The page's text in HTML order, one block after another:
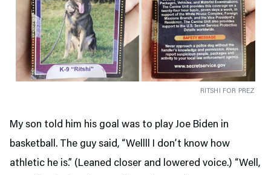
RITSHI FOR PREZ
My son told him his goal was to play Joe Biden in
basketball. The guy said, “Wellll I don’t know how
athletic he is.” (Leaned closer and lowered voice.) “Well,